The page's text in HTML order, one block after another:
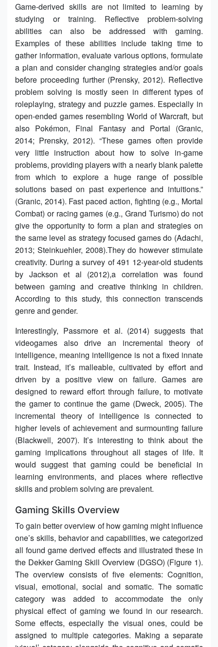
Game-derived skills are not limited to learning by
studying or training. Reflective problem-solving
abilities can also be addressed with gaming.
Examples of these abilities include taking time to
gather information, evaluate various options, formulate
a plan and consider changing strategies and/or goals
before proceeding further (Prensky, 2012). Reflective
problem solving is mostly seen in different types of
roleplaying, strategy and puzzle games. Especially in
open-ended games resembling World of Warcraft, but
also Pokémon, Final Fantasy and Portal (Granic,
2014; Prensky, 2012). “These games often provide
very little instruction about how to solve in-game
problems, providing players with a nearly blank palette
from which to explore a huge range of possible
solutions based on past experience and intuitions.”
(Granic, 2014). Fast paced action, fighting (e.g., Mortal
Combat) or racing games (e.g., Grand Turismo) do not
give the opportunity to form a plan and strategies on
the same level as strategy focused games do (Adachi,
2013; Steinkuehler, 2008).They do however stimulate
creativity. During a survey of 491 12-year-old students
by Jackson et al (2012),a correlation was found
between gaming and creative thinking in children.
According to this study, this connection transcends
genre and gender.
Interestingly, Passmore et al. (2014) suggests that
videogames also drive an incremental theory of
intelligence, meaning intelligence is not a fixed innate
trait. Instead, it’s malleable, cultivated by effort and
driven by a positive view on failure. Games are
designed to reward effort through failure, to motivate
the gamer to continue the game (Dweck, 2005). The
incremental theory of intelligence is connected to
higher levels of achievement and surmounting failure
(Blackwell, 2007). It’s interesting to think about the
gaming implications throughout all stages of life. It
would suggest that gaming could be beneficial in
learning environments, and places where reflective
skills and problem solving are prevalent.
Gaming Skills Overview
To gain better overview of how gaming might influence
one’s skills, behavior and capabilities, we categorized
all found game derived effects and illustrated these in
the Dekker Gaming Skill Overview (DGSO) (Figure 1).
The overview consists of five elements: Cognition,
visual, emotional, social and somatic. The somatic
category was added to accommodate the only
physical effect of gaming we found in our research.
Some effects, especially the visual ones, could be
assigned to multiple categories. Making a separate